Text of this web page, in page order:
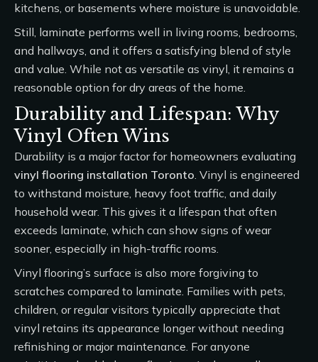
kitchens, or basements where moisture is unavoidable.
Still, laminate performs well in living rooms, bedrooms,
and hallways, and it offers a satisfying blend of style
and value. While not as versatile as vinyl, it remains a
reasonable option for dry areas of the home.
Durability and Lifespan: Why
Vinyl Often Wins
Durability is a major factor for homeowners evaluating
vinyl flooring installation Toronto. Vinyl is engineered
to withstand moisture, heavy foot traffic, and daily
household wear. This gives it a lifespan that often
exceeds laminate, which can show signs of wear
sooner, especially in high-traffic rooms.
Vinyl flooring’s surface is also more forgiving to
scratches compared to laminate. Families with pets,
children, or regular visitors typically appreciate that
vinyl retains its appearance longer without needing
refinishing or major maintenance. For anyone